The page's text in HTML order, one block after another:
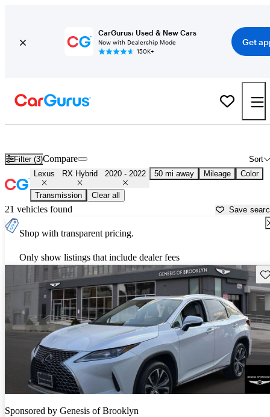
CarGurus: Used & New Cars
Now with Dealership Mode
150K+
Get
Filter (3) Sort
Compare
Lexus RX Hybrid 2020 - 2022 50 mi away Mileage Color
Transmission Clear all
21 vehicles found Save
Shop with transparent pricing.
Only show listings that include dealer fees
Sponsored by Genesis of Brooklyn